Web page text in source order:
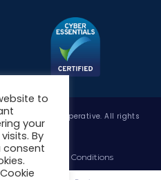
Housing Co-operative. All rights
Website Terms & Conditions
to
your
By
consent